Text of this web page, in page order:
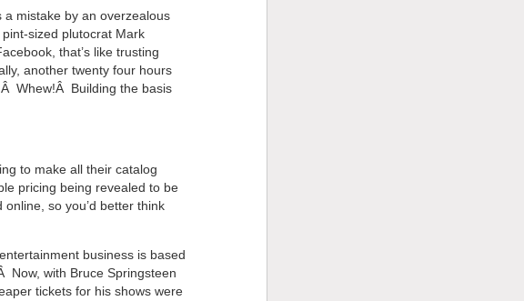
a mistake by an overzealous
sized plutocrat Mark
that’s like trusting
another twenty four hours
Whew!Â Building the basis
to make all their catalog
pricing being revealed to be
so you’d better think
business is based
Now, with Bruce Springsteen
tickets for his shows were